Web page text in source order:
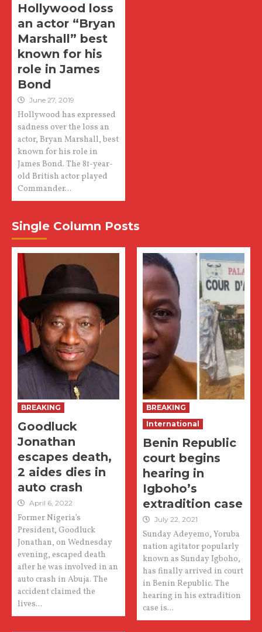
Hollywood loss
an actor “Bryan
Marshall” best
known for his
role in James
Bond
June 27, 2019
Hollywood has expressed
sadness over the loss an
actor, Bryan Marshall, best
known for his role in
James Bond. The 81-year-
old British actor played
Commander...
Single Column Posts
BREAKING
Goodluck
Jonathan
escapes death,
2 aides dies in
auto crash
April 6, 2022
Former Nigeria’s
President, Goodluck
Jonathan, on Wednesday
evening, escaped death
after he was involved in an
auto crash in Abuja. The
accident claimed the
lives...
BREAKING
International
Benin Republic
court begins
hearing in
Igboho’s
extradition case
July 22, 2021
Sunday Adeyemo, Yoruba
nation agitator popularly
known as Sunday Igboho,
has finally arrived in court
in Benin Republic. The
hearing in his extradition
case is...